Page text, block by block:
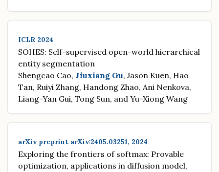
ICLR 2024
SOHES: Self-supervised open-world hierarchical
entity segmentation
Shengcao Cao, Jiuxiang Gu, Jason Kuen, Hao
Tan, Ruiyi Zhang, Handong Zhao, Ani Nenkova,
Liang-Yan Gui, Tong Sun, and Yu-Xiong Wang
arXiv preprint arXiv:2405.03251, 2024
Exploring the frontiers of softmax: Provable
optimization, applications in diffusion model,